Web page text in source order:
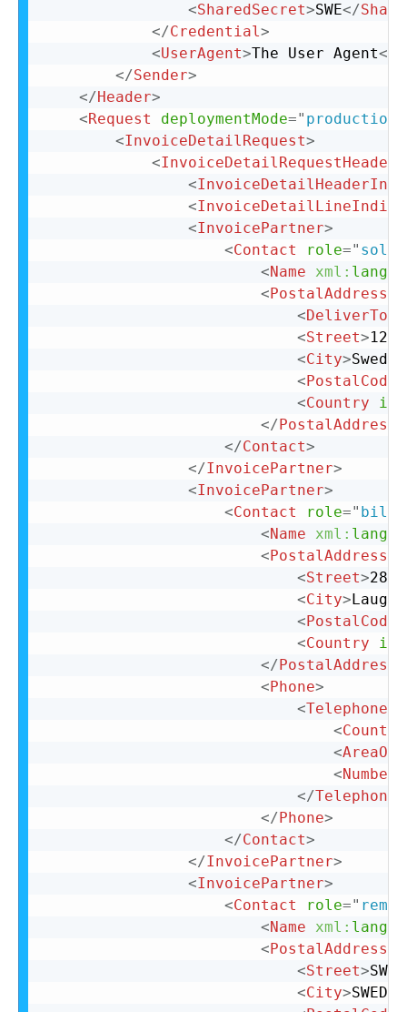
<SharedSecret>SWE</
</Credential>
<UserAgent>The User Agent</
</Sender>
</Header>
<Request deploymentMode=" production
<InvoiceDetailRequest>
<InvoiceDetailRequestHeader
<
<
<InvoicePartner>
<Contact role="
<Name xml: lang
<PostalAddress
<DeliverTo
<Street>
<City>Sweden
<PostalCode
<Country
</PostalAddress
</Contact>
</InvoicePartner>
<InvoicePartner>
<Contact role="
<Name xml: lang
<PostalAddress
<Street>28
<City>
<PostalCode
<Country
</PostalAddress
<Phone>
<
<
<
<Number
</
</Phone>
</Contact>
</InvoicePartner>
<InvoicePartner>
<Contact role="
<Name xml: lang
<PostalAddress
<Street>
<City>SWEDEN